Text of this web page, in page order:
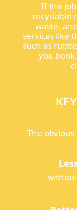
If the
recyclable
waste,
services like
such as
you
The